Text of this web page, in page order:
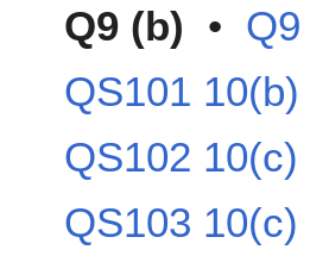
Q9 (b) •
QS101 10(b)
QS102 10(c)
QS103 10(c)